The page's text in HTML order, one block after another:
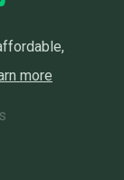
more